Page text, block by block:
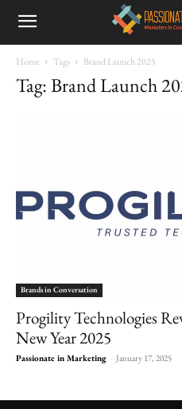
Home Tags Brand Launch 2025
Tag: Brand Launch
Brands in Conversation
Progility Technologies
New Year 2025
Passionate in Marketing - January 17, 2025